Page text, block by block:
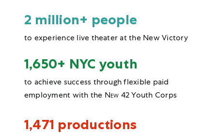
2 million+ people
to experience live theater at the New Victory
1,650+ NYC youth
to achieve success through flexible paid
employment with the New 42Youth Corps
1,471 productions